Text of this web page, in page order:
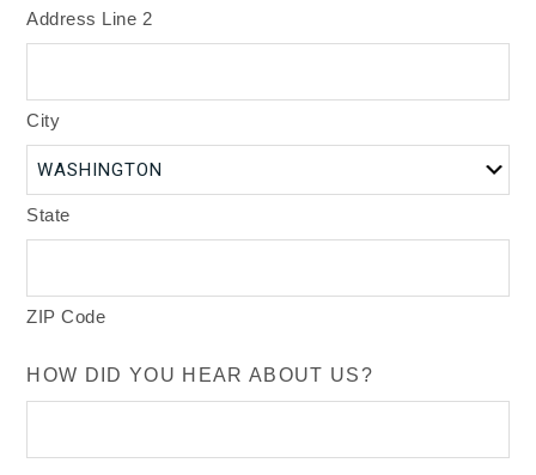
Address Line 2
City
State
ZIP Code
HOW DID YOU HEAR ABOUT US?